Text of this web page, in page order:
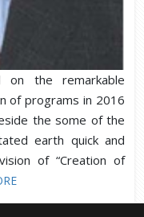
on the remarkable
of programs in 2016
the some of the
earth quick and
of “Creation of